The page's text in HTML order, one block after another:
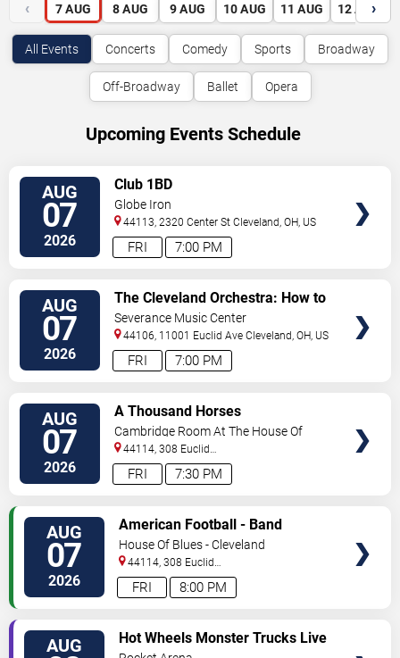
‹ 7 AUG 8 AUG 9 AUG 10 AUG 11 AUG 12 AUG
›
All Events Concerts Comedy Sports Broadway
Off-Broadway Ballet Opera
Upcoming Events Schedule
AUG
07
2026 7:00 PM
FRI
Club 1BD
Globe Iron
44113, 2320 Center St Cleveland,OH, US
AUG
07
2026 7:00 PM
FRI
The Cleveland Orchestra: How to
Train Your Dragon In Concert
Severance Music Center
44106, 11001 Euclid Ave Cleveland,OH, US
AUG
07
2026 7:30 PM
FRI
A Thousand Horses
Cambridge Room At The House Of
Blues - Cleveland
44114, 308 Euclid
Avenue Cleveland,OH,US
AUG
07
2026 8:00 PM
FRI
American Football - Band
House Of Blues - Cleveland
44114, 308 Euclid
Avenue Cleveland,OH,US
AUG
Hot Wheels Monster Trucks Live
Glow-N-Fire